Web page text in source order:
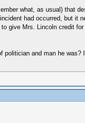
what, as usual) that
had occurred, but it
give Mrs. Lincoln credit
and man he was?